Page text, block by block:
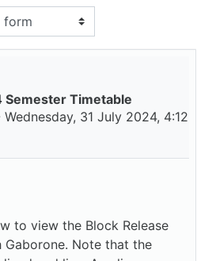
Semester Timetable
Wednesday, 31 July 2024, 4:12
to view the Block Release
Note that the